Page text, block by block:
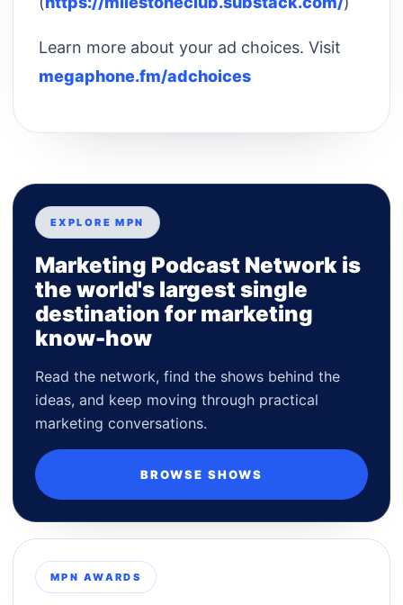
Learn more about your ad choices. Visit
megaphone.fm/adchoices
EXPLORE MPN
Marketing Podcast Network is
the world's largest single
destination for marketing
know-how
Read the network, find the shows behind the
ideas, and keep moving through practical
marketing conversations.
BROWSE SHOWS
MPN AWARDS